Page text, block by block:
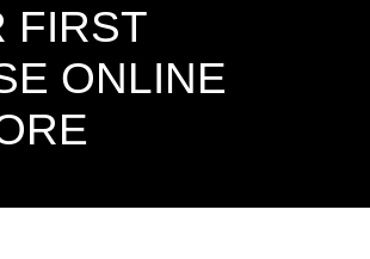
FIRST
ONLINE